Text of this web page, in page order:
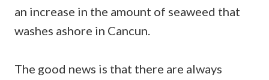
an increase in the amount of seaweed that
washes ashore in Cancun.
The good news is that there are always